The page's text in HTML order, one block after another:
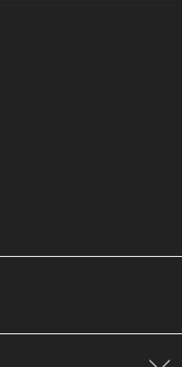
your customer